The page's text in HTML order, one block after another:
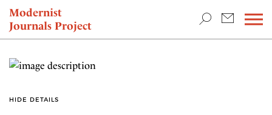
Modernist
Journals Project
NEWS
HIDE DETAILS